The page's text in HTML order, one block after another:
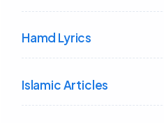
Hamd Lyrics
Islamic Articles